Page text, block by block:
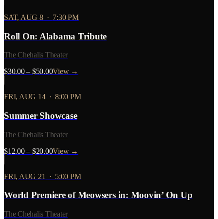
SAT, AUG 8· 7:30 PM
Roll On: Alabama Tribute
The Chehalis Theater
$30.00 – $50.00View →
FRI, AUG 14·8:00 PM
Summer Showcase
The Chehalis Theater
$12.00 – $20.00View →
FRI, AUG 21 · 5:00 PM
World Premiere of Meowsers in: Moovin’ On Up
The Chehalis Theater